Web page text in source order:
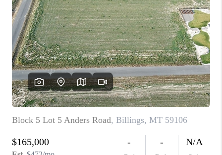
HOME VALUE
WHO WE ARE
CAREERS
ABOUT PLACE
CONNECT
TOP AREAS
BLOG